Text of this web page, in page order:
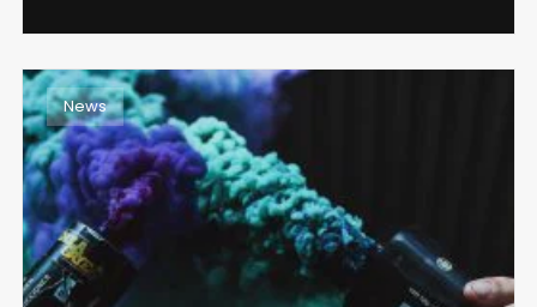
News